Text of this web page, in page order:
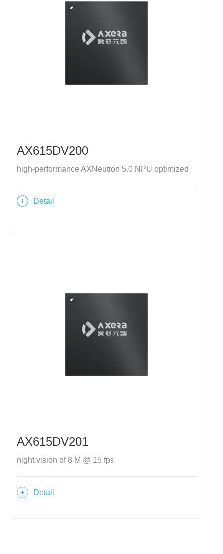
AX615DV200
high-performance AXNeutron 5.0 NPU optimized
Detail
AX615DV201
night vision of 8 M @ 15 fps
Detail